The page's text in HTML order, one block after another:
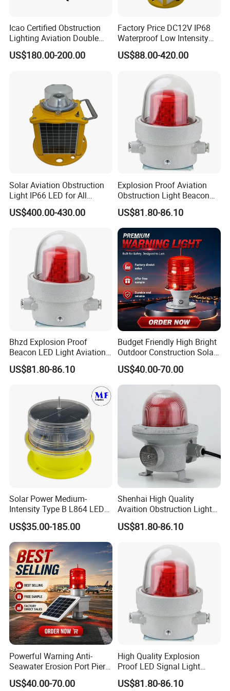
600mm Fiberglass Aircraft Warning Spheres Obstruction
Packing And Shipping
Packing Details : aircraft warning sphere Packing by carton ,
4pcs/carton.
Delivery Details : 3-30 days after order of aircraft warning
sphere.
Icao Certified Obstruction
Lighting Aviation Double
Obstruction Light Tower
Aviation Warning Light
US$180.00-200.00
Factory Price DC12V IP68
Waterproof Low Intensity
Aviation Obstruction Light
LED Heliport Beacon Solar
Runway Edge Lighting
Taxiway
US$88.00-420.00
Solar Aviation Obstruction
Light IP66 LED for All
Weather Conditions
US$400.00-430.00
Explosion Proof Aviation
Obstruction Light Beacon
Aeronautic Flashing Lamp
Explosion-Proof Beacon
Light
US$81.80-86.10
Bhzd Explosion Proof
Beacon LED Light Aviation
Obstruction Beacon
Warning Lamp
US$81.80-86.10
Budget Friendly High Bright
Outdoor Construction Solar
Aviation Obstruction Light
US$40.00-70.00
Solar Power Medium-
Intensity Type B L864 LED
Warning Waterproof Solar
Airfield Light Tower Light
Awl Aircraft Warning Light
Aviation Obstruction Light
US$35.00-185.00
Shenhai High Quality
Avaition Obstruction Lights
Explosion Proof Aviation
Warning Beacon Ex
US$81.80-86.10
Powerful Warning Anti-
Seawater Erosion Port Pier
Solar Aviation Obstruction
Light
US$40.00-70.00
High Quality Explosion
Proof LED Signal Light
Aircraft Warning Lamp with
Flameproof Aluminium
US$81.80-86.10